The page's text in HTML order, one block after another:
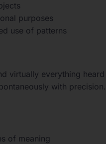
purposes
use of patterns
virtually everything
with precision.
of meaning